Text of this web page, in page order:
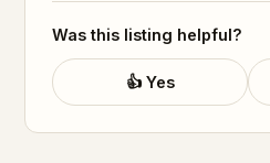
Was this listing helpful?
👍 Yes